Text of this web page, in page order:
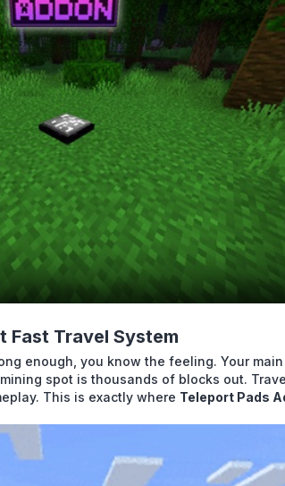
Fast Travel System
enough, you know the feeling. Your
spot is thousands of blocks out.
This is exactly where Teleport Pads